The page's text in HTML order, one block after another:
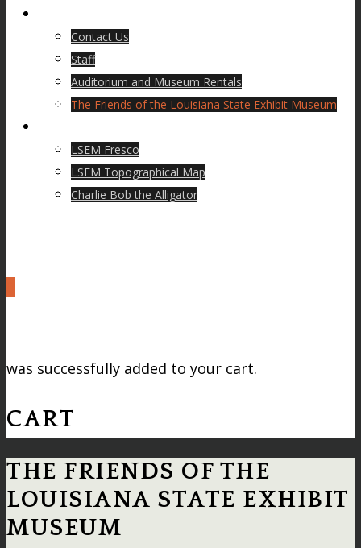
Contact Us
Staff
Auditorium and Museum Rentals
The Friends of the Louisiana State Exhibit Museum
LSEM Fresco
LSEM Topographical Map
Charlie Bob the Alligator
was successfully added to your cart.
CART
THE FRIENDS OF THE
LOUISIANA STATE EXHIBIT
MUSEUM